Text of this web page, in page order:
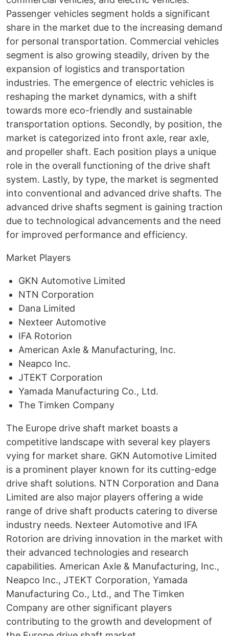
Passenger vehicles segment holds a significant
share in the market due to the increasing demand
for personal transportation. Commercial vehicles
segment is also growing steadily, driven by the
expansion of logistics and transportation
industries. The emergence of electric vehicles is
reshaping the market dynamics, with a shift
towards more eco-friendly and sustainable
transportation options. Secondly, by position, the
market is categorized into front axle, rear axle,
and propeller shaft. Each position plays a unique
role in the overall functioning of the drive shaft
system. Lastly, by type, the market is segmented
into conventional and advanced drive shafts. The
advanced drive shafts segment is gaining traction
due to technological advancements and the need
for improved performance and efficiency.
Market Players
GKN Automotive Limited
NTN Corporation
Dana Limited
Nexteer Automotive
IFA Rotorion
American Axle & Manufacturing, Inc.
Neapco Inc.
JTEKT Corporation
Yamada Manufacturing Co., Ltd.
The Timken Company
The Europe drive shaft market boasts a
competitive landscape with several key players
vying for market share. GKN Automotive Limited
is a prominent player known for its cutting-edge
drive shaft solutions. NTN Corporation and Dana
Limited are also major players offering a wide
range of drive shaft products catering to diverse
industry needs. Nexteer Automotive and IFA
Rotorion are driving innovation in the market with
their advanced technologies and research
capabilities. American Axle & Manufacturing, Inc.,
Neapco Inc., JTEKT Corporation, Yamada
Manufacturing Co., Ltd., and The Timken
Company are other significant players
contributing to the growth and development of